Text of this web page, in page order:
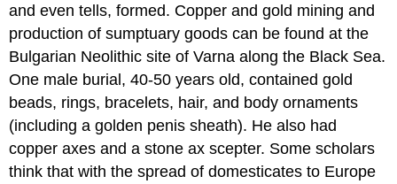
and even tells, formed. Copper and gold mining and
production of sumptuary goods can be found at the
Bulgarian Neolithic site of Varna along the Black Sea.
One male burial, 40-50 years old, contained gold
beads, rings, bracelets, hair, and body ornaments
(including a golden penis sheath). He also had
copper axes and a stone ax scepter. Some scholars
think that with the spread of domesticates to Europe